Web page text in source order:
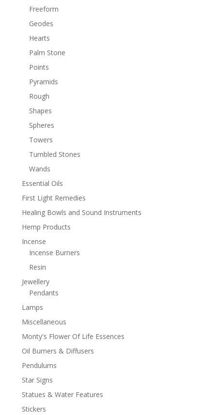
Freeform
Geodes
Hearts
Palm Stone
Points
Pyramids
Rough
Shapes
Spheres
Towers
Tumbled Stones
Wands
Essential Oils
First Light Remedies
Healing Bowls and Sound Instruments
Hemp Products
Incense
Incense Burners
Resin
Jewellery
Pendants
Lamps
Miscellaneous
Monty's Flower Of Life Essences
Oil Burners & Diffusers
Pendulums
Star Signs
Statues & Water Features
Stickers